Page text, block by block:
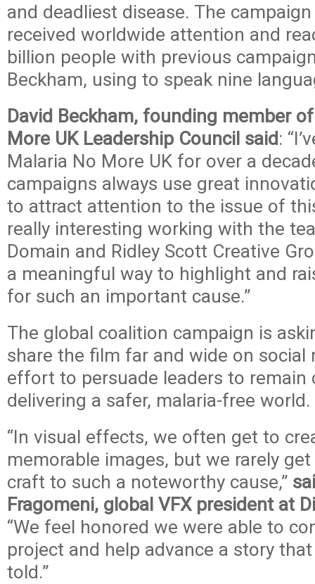
and deadliest disease. The
received worldwide attention and
billion people with previous
Beckham, using to speak nine
David Beckham, founding member
More UK Leadership Council said :
Malaria No More UK for over a
campaigns always use great
to attract attention to the issue of
really interesting working with the
Domain and Ridley Scott Creative
a meaningful way to highlight and
for such an important cause.”
The global coalition campaign is
share the film far and wide on social
effort to persuade leaders to remain
delivering a safer, malaria-free world.
“In visual effects, we often get to
memorable images, but we rarely
craft to such a noteworthy cause,”
Fragomeni, global VFX president at
“We feel honored we were able to
project and help advance a story
told.”